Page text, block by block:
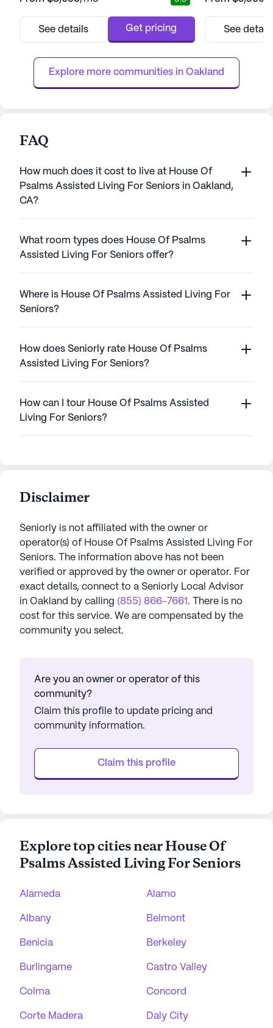
provides a unique platform for intellectual
lives of residents...
See details Get pricing
team on hand
collaboration
See
Explore more communities in Oakland
FAQ
How much does it cost to live at House Of
Psalms Assisted Living For Seniors in Oakland,
CA?
What room types does House Of Psalms
Assisted Living For Seniors offer?
Where is House Of Psalms Assisted Living For
Seniors?
How does Seniorly rate House Of Psalms
Assisted Living For Seniors?
How can I tour House Of Psalms Assisted
Living For Seniors?
Disclaimer
Seniorly is not affiliated with the owner or
operator(s) of House Of Psalms Assisted Living For
Seniors. The information above has not been
verified or approved by the owner or operator. For
exact details, connect to a Seniorly Local Advisor
in Oakland by calling (855) 866-7661 . There is no
cost for this service. We are compensated by the
community you select.
Are you an owner or operator of this
community?
Claim this profile to update pricing and
community information.
Claim this profile
Explore top cities near House Of
Psalms Assisted Living For Seniors
Alameda Alamo
Albany Belmont
Benicia Berkeley
Burlingame Castro Valley
Colma Concord
Corte Madera Daly City